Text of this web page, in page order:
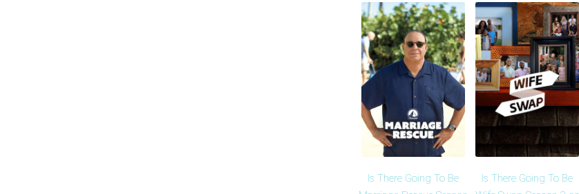
Is There Going To Be
Is There Going To Be